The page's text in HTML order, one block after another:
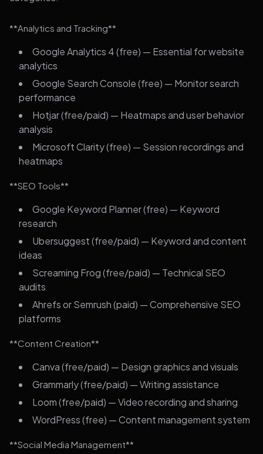
**Analytics and Tracking**
Google Analytics 4 (free) — Essential for website
analytics
Google Search Console (free) — Monitor search
performance
Hotjar (free/paid) — Heatmaps and user behavior
analysis
Microsoft Clarity (free) — Session recordings and
heatmaps
**SEO Tools**
Google Keyword Planner (free) — Keyword
research
Ubersuggest (free/paid) — Keyword and content
ideas
Screaming Frog (free/paid) — Technical SEO
audits
Ahrefs or Semrush (paid) — Comprehensive SEO
platforms
**Content Creation**
Canva (free/paid) — Design graphics and visuals
Grammarly (free/paid) — Writing assistance
Loom (free/paid) — Video recording and sharing
WordPress (free) — Content management system
**Social Media Management**